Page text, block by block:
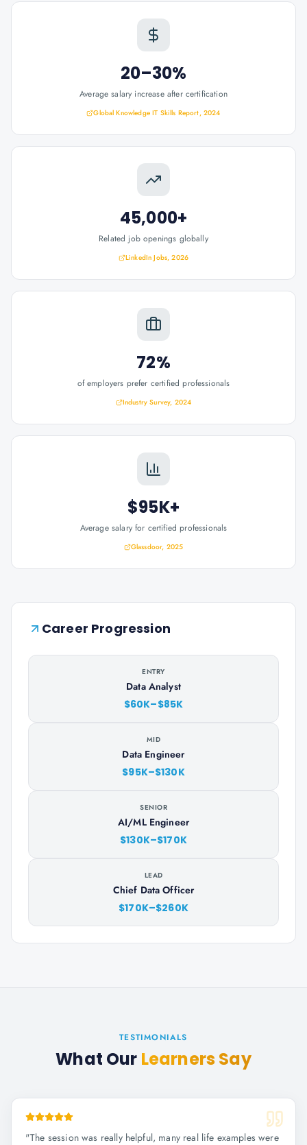
20–30%
Average salary increase after certification
Global Knowledge IT Skills Report, 2024
45,000+
Related job openings globally
LinkedIn Jobs, 2026
72%
of employers prefer certified professionals
Industry Survey, 2024
$95K+
Average salary for certified professionals
Glassdoor, 2025
Career Progression
ENTRY
Data Analyst
$60K–$85K
MID
Data Engineer
$95K–$130K
SENIOR
AI/ML Engineer
$130K–$170K
LEAD
Chief Data Officer
$170K–$260K
TESTIMONIALS
What Our Learners Say
"The session was really helpful, many real life examples were